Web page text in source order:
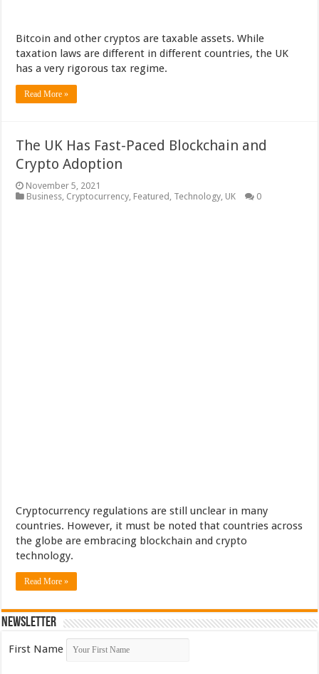
Bitcoin and other cryptos are taxable assets. While
taxation laws are different in different countries, the UK
has a very rigorous tax regime.
Read More »
The UK Has Fast-Paced Blockchain and
Crypto Adoption
November 5, 2021
Business, Cryptocurrency, Featured , Technology, UK 0
Cryptocurrency regulations are still unclear in many
countries. However, it must be noted that countries across
the globe are embracing blockchain and crypto
technology.
Read More »
Newsletter
First Name